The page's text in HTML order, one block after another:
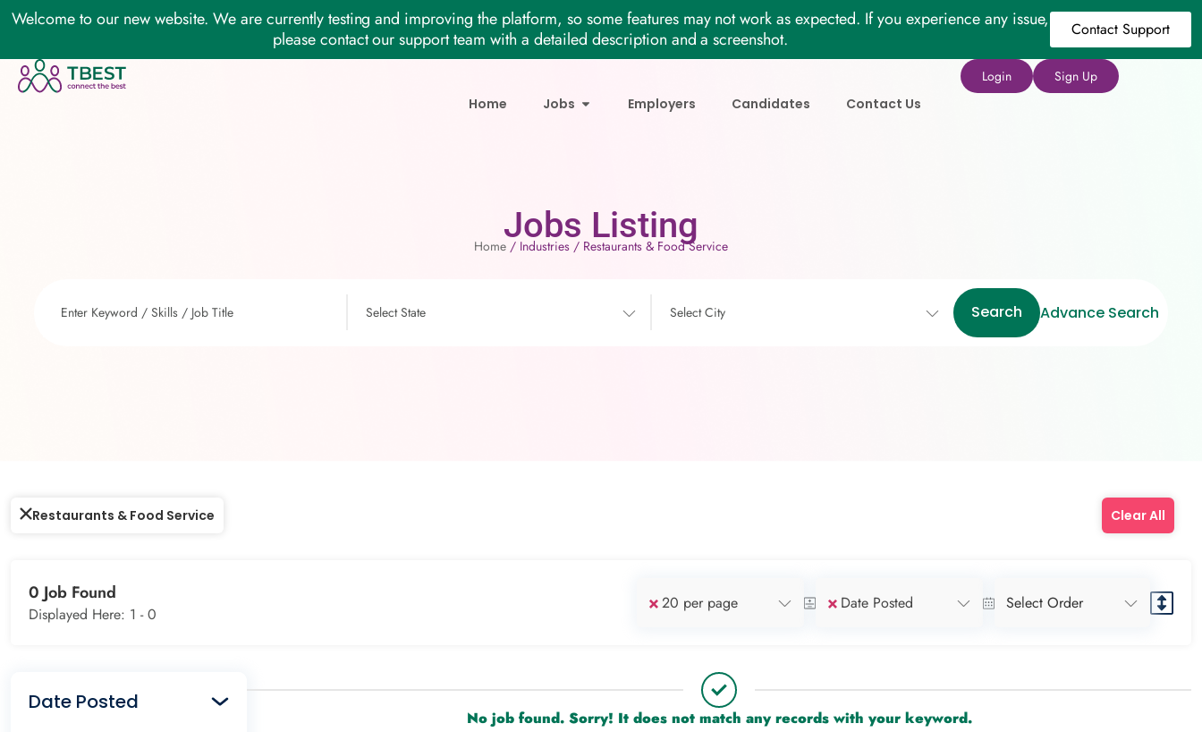
Welcome to our new website. We are currently testing and improving the platform, so some features may not work as expected. If you experience any issue,
please contact our support team with a detailed description and a screenshot.
Contact Support
Home Jobs Employers Candidates Contact Us
Login Sign Up
Jobs Listing
Home / Industries / Restaurants & Food Service
Select State Select City Search Advance Search
Restaurants & Food Service Clear All
0 Job Found
Displayed Here: 1 -0 ×20 per page × Date Posted Select Order
Date Posted
No job found. Sorry! It does not match any records with your keyword.